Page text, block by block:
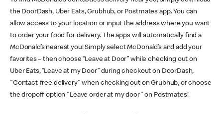
the DoorDash, Uber Eats, Grubhub, or Postmates app. You can
allow access to your location or input the address where you want
to order your food for delivery. The apps will automatically find a
McDonald’s nearest you! Simply select McDonald’s and add your
favorites – then choose “Leave at Door” while checking out on
Uber Eats, “Leave at my Door” during checkout on DoorDash,
"Contact-free delivery" when checking out on Grubhub, or choose
the dropoff option "Leave order at my door" on Postmates!